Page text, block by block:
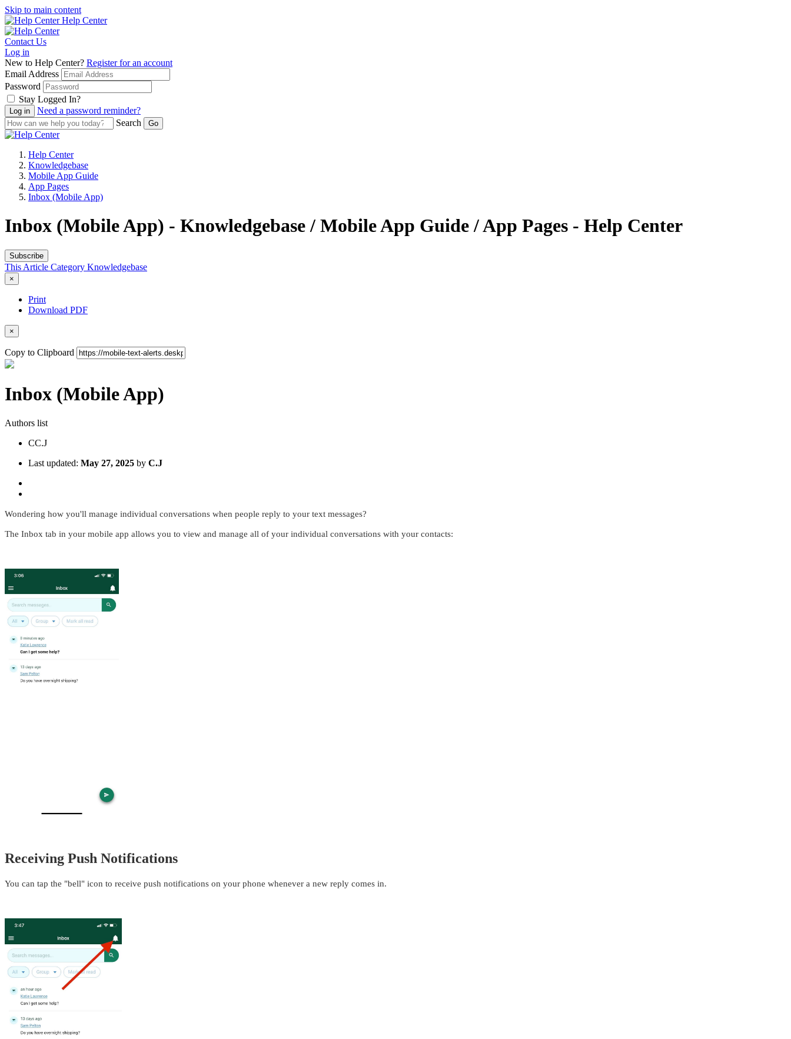
Skip to main content
Help Center
Contact Us
Log in
New to Help Center? Register for an account
Email Address
Password
Stay Logged In?
Need a password reminder?
Search
Help Center
Knowledgebase
Mobile App Guide
App Pages
Inbox (Mobile App)
Inbox (Mobile App) - Knowledgebase / Mobile App Guide / App Pages - Help Center
Subscribe
This Article Category Knowledgebase
×
Print
Download PDF
×
Copy to Clipboard
Inbox (Mobile App)
Authors list
CC.J
Last updated: May 27, 2025 by C.J
Wondering how you'll manage individual conversations when people reply to your text messages?
The Inbox tab in your mobile app allows you to view and manage all of your individual conversations with your contacts:
Receiving Push Notifications
You can tap the "bell" icon to receive push notifications on your phone whenever a new reply comes in.